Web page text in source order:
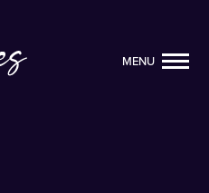
MENU
MENU